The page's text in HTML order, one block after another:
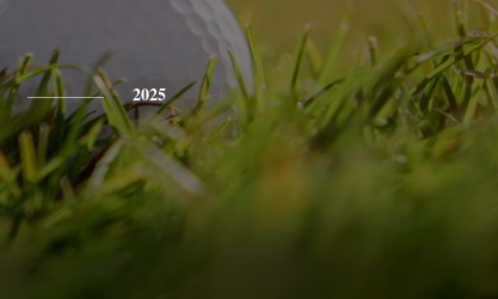
2025